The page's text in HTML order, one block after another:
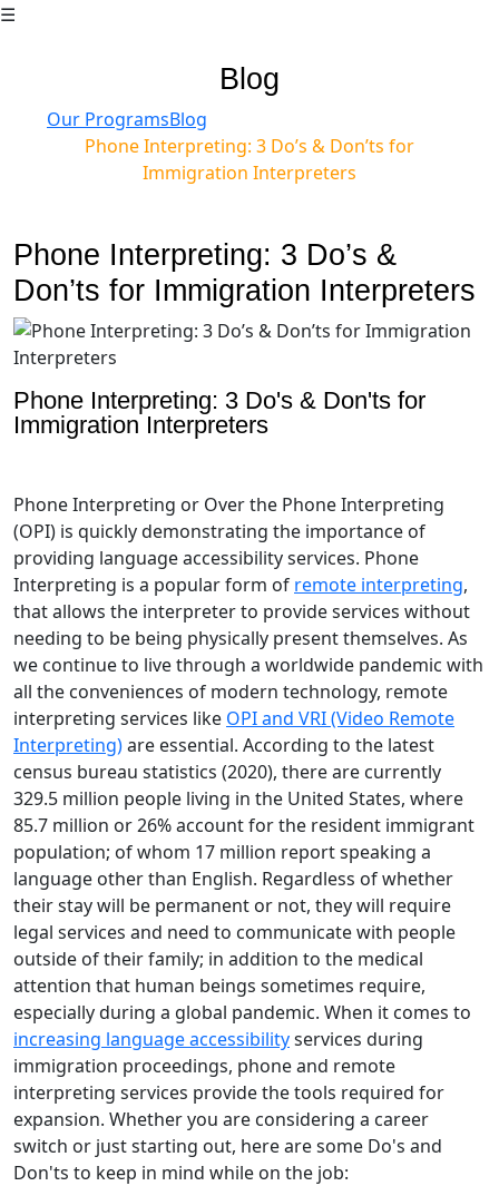
☰
Blog
Our ProgramsBlog
Phone Interpreting: 3 Do’s & Don’ts for
Immigration Interpreters
Phone Interpreting: 3 Do’s &
Don’ts for Immigration Interpreters
Phone Interpreting: 3 Do's & Don'ts for
Immigration Interpreters
Phone Interpreting or Over the Phone Interpreting
(OPI) is quickly demonstrating the importance of
providing language accessibility services. Phone
Interpreting is a popular form of remote interpreting,
that allows the interpreter to provide services without
needing to be being physically present themselves. As
we continue to live through a worldwide pandemic with
all the conveniences of modern technology, remote
interpreting services like OPI and VRI (Video Remote
Interpreting)are essential. According to the latest
census bureau statistics (2020), there are currently
329.5 million people living in the United States, where
85.7 million or 26% account for the resident immigrant
population; of whom 17 million report speaking a
language other than English. Regardless of whether
their stay will be permanent or not, they will require
legal services and need to communicate with people
outside of their family; in addition to the medical
attention that human beings sometimes require,
especially during a global pandemic. When it comes to
increasing language accessibilityservices during
immigration proceedings, phone and remote
interpreting services provide the tools required for
expansion. Whether you are considering a career
switch or just starting out, here are some Do's and
Don'ts to keep in mind while on the job: